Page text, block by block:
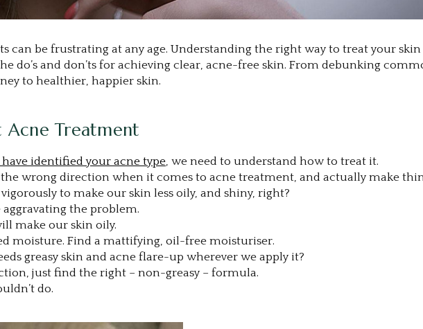
can be frustrating at any age. Understanding the right way to treat your
do’s and don’ts for achieving clear, acne-free skin. From debunking
to healthier, happier skin.
Acne Treatment
identified your acne type, we need to understand how to treat it.
wrong direction when it comes to acne treatment, and actually make
to make our skin less oily, and shiny, right?
aggravating the problem.
make our skin oily.
moisture. Find a mattifying, oil-free moisturiser.
greasy skin and acne flare-up wherever we apply it?
just find the right – non-greasy – formula.
do.